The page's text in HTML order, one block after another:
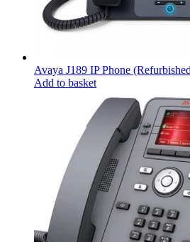
Avaya J189 IP Phone
Add to basket